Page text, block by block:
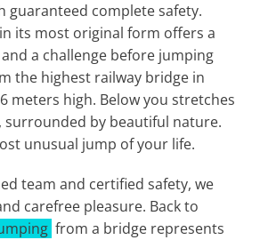
guaranteed complete safety.
in its most original form offers a
a challenge before jumping
the highest railway bridge in
meters high. Below you stretches
surrounded by beautiful nature.
unusual jump of your life.
team and certified safety, we
carefree pleasure. Back to
from a bridge represents